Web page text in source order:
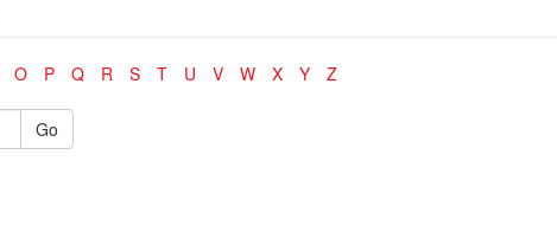
O P Q R S T U V W X Y Z
Go